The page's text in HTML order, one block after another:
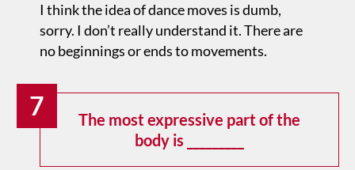
I think the idea of dance moves is dumb,
sorry. I don’t really understand it. There are
no beginnings or ends to movements.
7
The most expressive part of the
body is _________